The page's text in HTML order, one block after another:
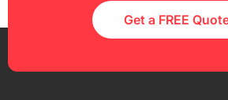
Get a FREE